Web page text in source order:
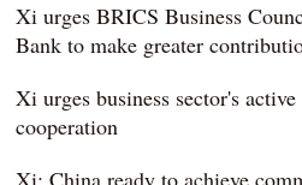
Xi urges BRICS Business
Bank to make greater
Xi urges business sector's
cooperation